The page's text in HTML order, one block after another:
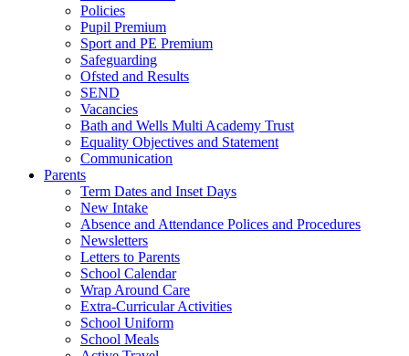
Policies
Pupil Premium
Sport and PE Premium
Safeguarding
Ofsted and Results
SEND
Vacancies
Bath and Wells Multi Academy Trust
Equality Objectives and Statement
Communication
Parents
Term Dates and Inset Days
New Intake
Absence and Attendance Polices and Procedures
Newsletters
Letters to Parents
School Calendar
Wrap Around Care
Extra-Curricular Activities
School Uniform
School Meals